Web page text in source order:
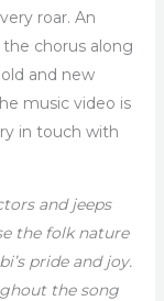
roar. An
chorus along
and new
music video is
in touch with
and jeeps
the folk nature
pride and joy.
the song